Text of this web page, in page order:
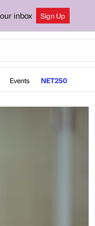
inbox Sign Up
Events NET250